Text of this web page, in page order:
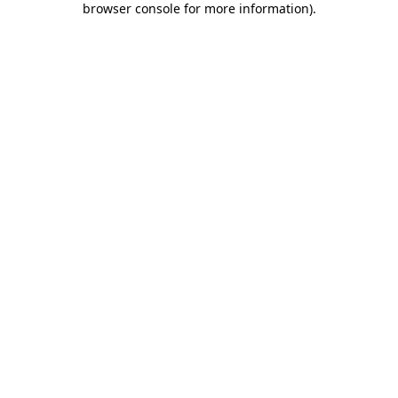
browser console for more information).